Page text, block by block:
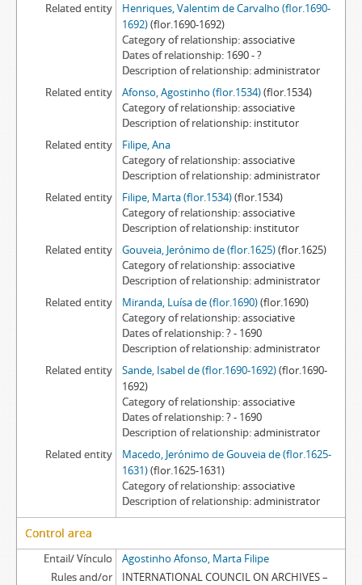
Related entity
Henriques, Valentim de Carvalho (flor.1690-
1692)(flor.1690-1692)
Category of relationship associative
Dates of relationship 1690 - ?
Description of relationship administrator
Related entity
Afonso, Agostinho (flor.1534)(flor.1534)
Category of relationship associative
Description of relationship institutor
Related entity
Filipe, Ana
Category of relationship associative
Description of relationship administrator
Related entity
Filipe, Marta (flor.1534)(flor.1534)
Category of relationship associative
Description of relationship institutor
Related entity
Gouveia, Jerónimo de (flor.1625)(flor.1625)
Category of relationship associative
Description of relationship administrator
Related entity
Miranda, Luísa de (flor.1690)(flor.1690)
Category of relationship associative
Dates of relationship ? - 1690
Description of relationship administrator
Related entity
Sande, Isabel de (flor.1690-1692)(flor.1690-
1692)
Category of relationship associative
Dates of relationship ? - 1690
Description of relationship administrator
Related entity
Macedo, Jerónimo de Gouveia de (flor.1625-
1631)(flor.1625-1631)
Category of relationship associative
Description of relationship administrator
Control area
Entail/ Vínculo
Agostinho Afonso, Marta Filipe
Rules and/or
INTERNATIONAL COUNCIL ON ARCHIVES –